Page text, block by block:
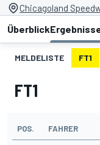
Chicagoland
Überblick
MELDELISTE FT1
FT1
POS. FAHRER